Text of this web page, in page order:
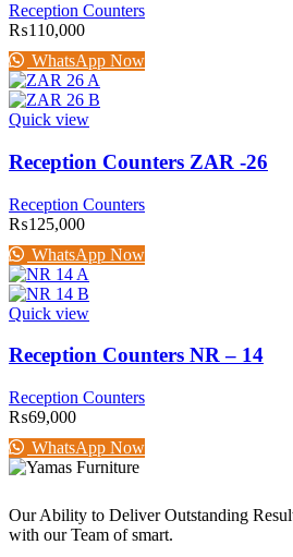
Reception Counters
₨110,000
WhatsApp Now
Quick view
Reception Counters ZAR -26
Reception Counters
₨125,000
WhatsApp Now
Quick view
Reception Counters NR – 14
Reception Counters
₨69,000
WhatsApp Now
Our Ability to Deliver Outstanding
with our Team of smart.